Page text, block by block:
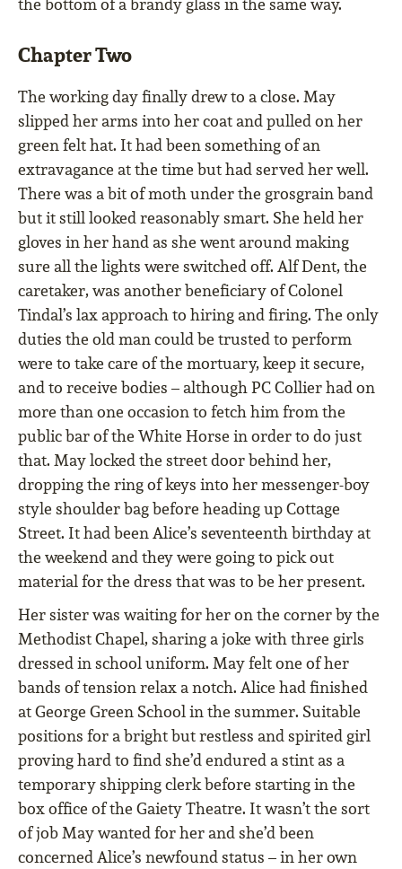
Chapter Two
The working day finally drew to a close. May
slipped her arms into her coat and pulled on her
green felt hat. It had been something of an
extravagance at the time but had served her well.
There was a bit of moth under the grosgrain band
but it still looked reasonably smart. She held her
gloves in her hand as she went around making
sure all the lights were switched off. Alf Dent, the
caretaker, was another beneficiary of Colonel
Tindal’s lax approach to hiring and firing. The only
duties the old man could be trusted to perform
were to take care of the mortuary, keep it secure,
and to receive bodies – although PC Collier had on
more than one occasion to fetch him from the
public bar of the White Horse in order to do just
that. May locked the street door behind her,
dropping the ring of keys into her messenger-boy
style shoulder bag before heading up Cottage
Street. It had been Alice’s seventeenth birthday at
the weekend and they were going to pick out
material for the dress that was to be her present.
Her sister was waiting for her on the corner by the
Methodist Chapel, sharing a joke with three girls
dressed in school uniform. May felt one of her
bands of tension relax a notch. Alice had finished
at George Green School in the summer. Suitable
positions for a bright but restless and spirited girl
proving hard to find she’d endured a stint as a
temporary shipping clerk before starting in the
box office of the Gaiety Theatre. It wasn’t the sort
of job May wanted for her and she’d been
concerned Alice’s newfound status – in her own